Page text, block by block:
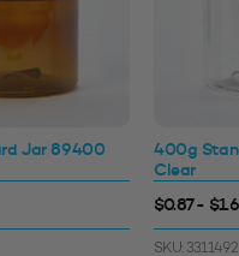
Jar 89400
400g
Clear
$0.87 -
SKU: 3311492